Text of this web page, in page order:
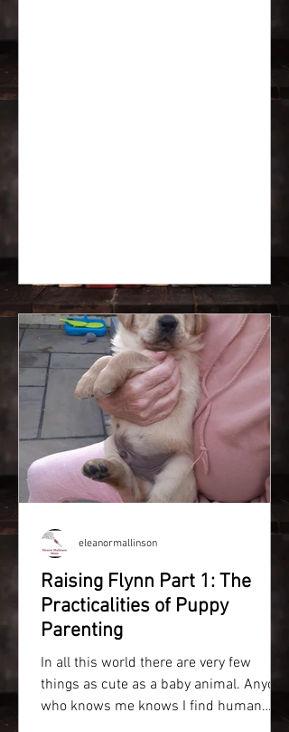
Raising Flynn Part 1: The
Practicalities of Puppy
Parenting
In all this world there are very few
things as cute as a baby animal. Anyone
who knows me knows I find human
eleanormallinson